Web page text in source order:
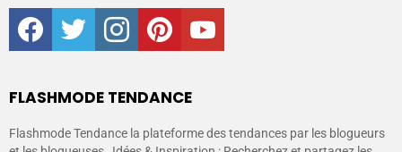
facebooktwitter instagrampinterestyoutube
FLASHMODE TENDANCE
Flashmode Tendance la plateforme des tendances par les blogueurs